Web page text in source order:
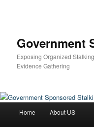
Government
Exposing Organized
Evidence Gathering
Home About US